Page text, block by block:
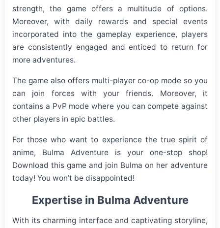
strength, the game offers a multitude of options.
Moreover, with daily rewards and special events
incorporated into the gameplay experience, players
are consistently engaged and enticed to return for
more adventures.
The game also offers multi-player co-op mode so you
can join forces with your friends. Moreover, it
contains a PvP mode where you can compete against
other players in epic battles.
For those who want to experience the true spirit of
anime, Bulma Adventure is your one-stop shop!
Download this game and join Bulma on her adventure
today! You won’t be disappointed!
Expertise in Bulma Adventure
With its charming interface and captivating storyline,